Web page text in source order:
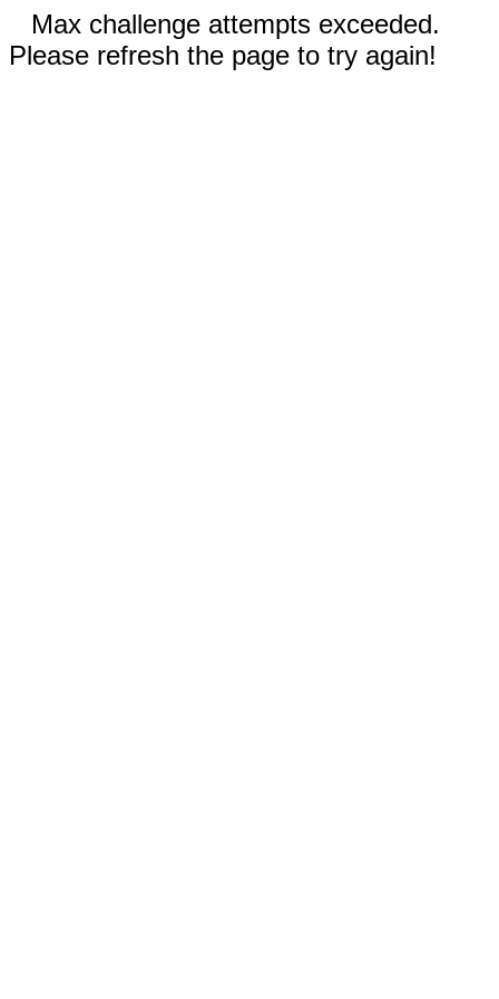
Max challenge attempts exceeded.
Please refresh the page to try again!